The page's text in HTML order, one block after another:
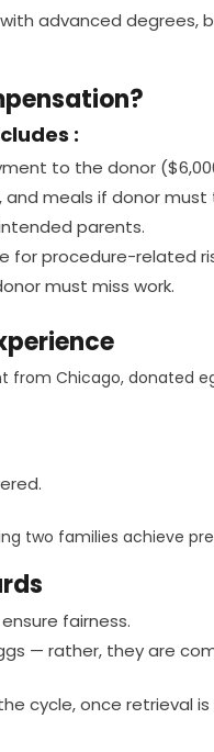
advanced degrees,
:
to the donor
and meals if donor must
parents.
for procedure-related
must miss work.
from Chicago, donated
two families achieve
fairness.
— rather, they are
cycle, once retrieval